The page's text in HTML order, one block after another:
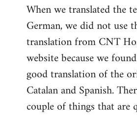
When we translated the
German, we did not use
translation from CNT
website because we
good translation of the
Catalan and Spanish.
couple of things that are